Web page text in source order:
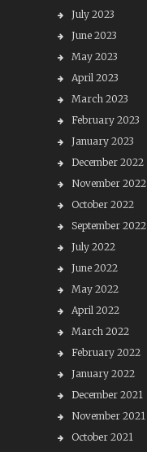
July 2023
June 2023
May 2023
April 2023
March 2023
February 2023
January 2023
December 2022
November 2022
October 2022
September 2022
July 2022
June 2022
May 2022
April 2022
March 2022
February 2022
January 2022
December 2021
November 2021
October 2021